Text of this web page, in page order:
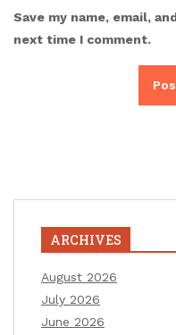
Save my name, email,
next time I comment.
ARCHIVES
August 2026
July 2026
June 2026